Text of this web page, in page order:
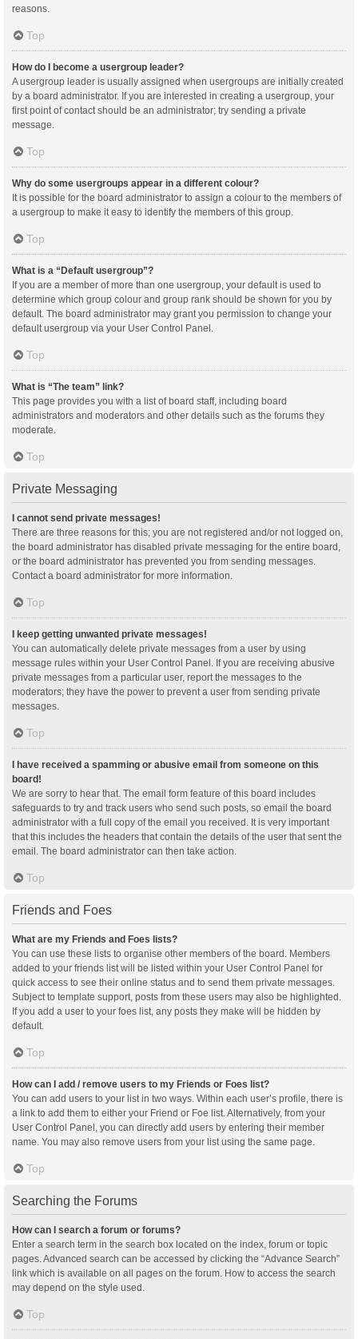
reasons.
Top
How do I become a usergroup leader?
A usergroup leader is usually assigned when usergroups are initially created
by a board administrator. If you are interested in creating a usergroup, your
first point of contact should be an administrator; try sending a private
message.
Top
Why do some usergroups appear in a different colour?
It is possible for the board administrator to assign a colour to the members of
a usergroup to make it easy to identify the members of this group.
Top
What is a “Default usergroup”?
If you are a member of more than one usergroup, your default is used to
determine which group colour and group rank should be shown for you by
default. The board administrator may grant you permission to change your
default usergroup via your User Control Panel.
Top
What is “The team” link?
This page provides you with a list of board staff, including board
administrators and moderators and other details such as the forums they
moderate.
Top
Private Messaging
I cannot send private messages!
There are three reasons for this; you are not registered and/or not logged on,
the board administrator has disabled private messaging for the entire board,
or the board administrator has prevented you from sending messages.
Contact a board administrator for more information.
Top
I keep getting unwanted private messages!
You can automatically delete private messages from a user by using
message rules within your User Control Panel. If you are receiving abusive
private messages from a particular user, report the messages to the
moderators; they have the power to prevent a user from sending private
messages.
Top
I have received a spamming or abusive email from someone on this
board!
We are sorry to hear that. The email form feature of this board includes
safeguards to try and track users who send such posts, so email the board
administrator with a full copy of the email you received. It is very important
that this includes the headers that contain the details of the user that sent the
email. The board administrator can then take action.
Top
Friends and Foes
What are my Friends and Foes lists?
You can use these lists to organise other members of the board. Members
added to your friends list will be listed within your User Control Panel for
quick access to see their online status and to send them private messages.
Subject to template support, posts from these users may also be highlighted.
If you add a user to your foes list, any posts they make will be hidden by
default.
Top
How can I add / remove users to my Friends or Foes list?
You can add users to your list in two ways. Within each user’s profile, there is
a link to add them to either your Friend or Foe list. Alternatively, from your
User Control Panel, you can directly add users by entering their member
name. You may also remove users from your list using the same page.
Top
Searching the Forums
How can I search a forum or forums?
Enter a search term in the search box located on the index, forum or topic
pages. Advanced search can be accessed by clicking the “Advance Search”
link which is available on all pages on the forum. How to access the search
may depend on the style used.
Top